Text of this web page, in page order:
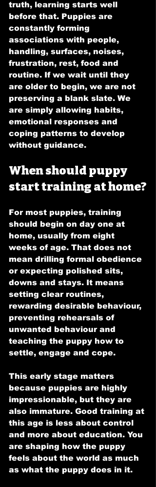
truth, learning starts well
before that. Puppies are
constantly forming
associations with people,
handling, surfaces, noises,
frustration, rest, food and
routine. If we wait until they
are older to begin, we are not
preserving a blank slate. We
are simply allowing habits,
emotional responses and
coping patterns to develop
without guidance.
When should puppy
start training at home?
For most puppies, training
should begin on day one at
home, usually from eight
weeks of age. That does not
mean drilling formal obedience
or expecting polished sits,
downs and stays. It means
setting clear routines,
rewarding desirable behaviour,
preventing rehearsals of
unwanted behaviour and
teaching the puppy how to
settle, engage and cope.
This early stage matters
because puppies are highly
impressionable, but they are
also immature. Good training at
this age is less about control
and more about education. You
are shaping how the puppy
feels about the world as much
as what the puppy does in it.